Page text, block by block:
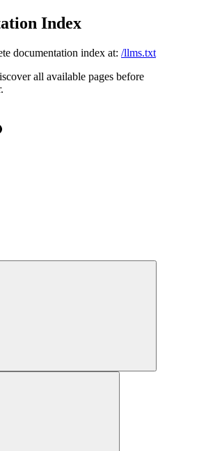
Index
documentation index at: /llms.txt
all available pages before